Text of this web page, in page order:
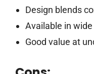
Design blends
Available in
Good value at